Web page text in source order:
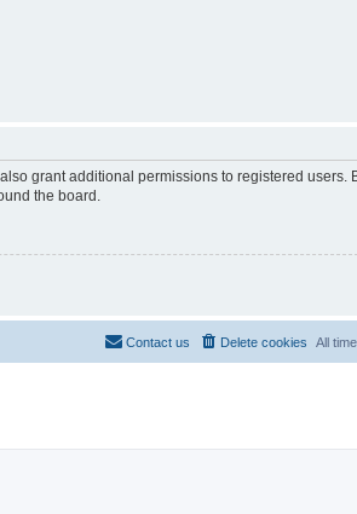
grant additional permissions to registered users.
the board.
All
Delete cookies
Contact us